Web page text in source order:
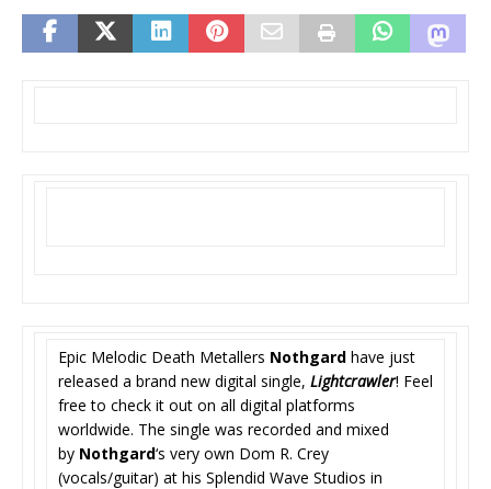
Epic Melodic Death Metallers Nothgard have just
released a brand new digital single, Lightcrawler! Feel
free to check it out on all digital platforms
worldwide. The single was recorded and mixed
by Nothgard‘s very own Dom R. Crey
(vocals/guitar) at his Splendid Wave Studios in